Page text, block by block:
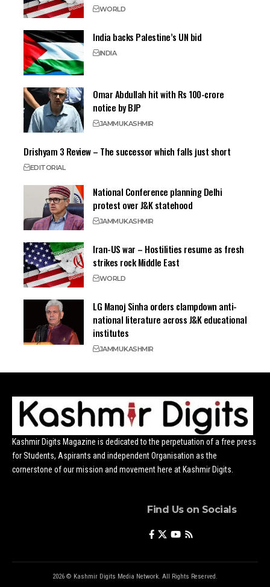
WORLD
India backs Palestine’s UN bid
INDIA
Omar Abdullah hit with Rs 100-crore
notice by BJP
JAMMUKASHMIR
Drishyam 3 Review – The successor which falls just short
EDITORIAL
National Conference planning Delhi
protest over J&K statehood
JAMMUKASHMIR
Iran-US war – Hostilities resume as fresh
strikes rock Middle East
WORLD
LG Manoj Sinha orders clampdown anti-
national literature across J&K educational
institutes
JAMMUKASHMIR
Kashmir Digits Magazine is dedicated to the perpetuation of a free press
for Students, Aspirants and independent Organisation as the
cornerstone of our mission and movement here at Kashmir Digits.
Find Us on Socials
2026 © Kashmir Digits Media Network. All Rights Reserved.